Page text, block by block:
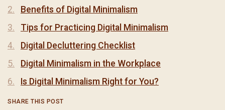
Benefits of Digital Minimalism
Tips for Practicing Digital Minimalism
Digital Decluttering Checklist
Digital Minimalism in the Workplace
Is Digital Minimalism Right for You?
SHARE THIS POST